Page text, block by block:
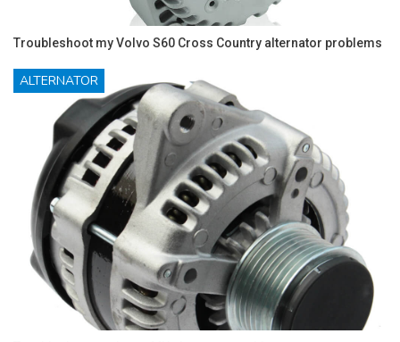
Troubleshoot my Volvo S60 Cross Country alternator problems
ALTERNATOR